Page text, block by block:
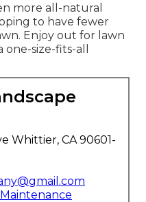
more all-natural
to have fewer
Enjoy out for lawn
size-fits-all
Whittier, CA 90601-